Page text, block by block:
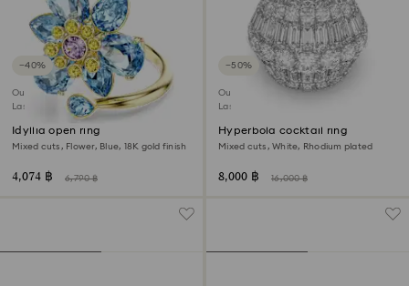
−40%
Outlet
Last chance to buy
Idyllia open ring
Mixed cuts, Flower, Blue, 18K gold finish
4,074 ฿ 6,790 ฿
−50%
Outlet
Last chance to buy
Hyperbola cocktail ring
Mixed cuts, White, Rhodium plated
8,000 ฿ 16,000 ฿